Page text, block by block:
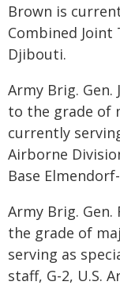
Brown is
Combined Joint
Djibouti.
Army Brig.
to the grade of
currently
Airborne
Base
Army Brig.
the grade of
serving as
staff, G-2, U.S.